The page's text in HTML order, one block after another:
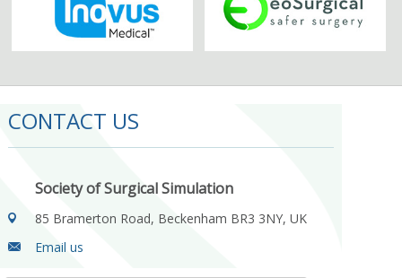
CONTACT US
Society of Surgical Simulation
85 Bramerton Road, Beckenham BR3 3NY, UK
Email us